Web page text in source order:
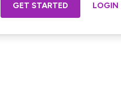
GET STARTED LOGIN